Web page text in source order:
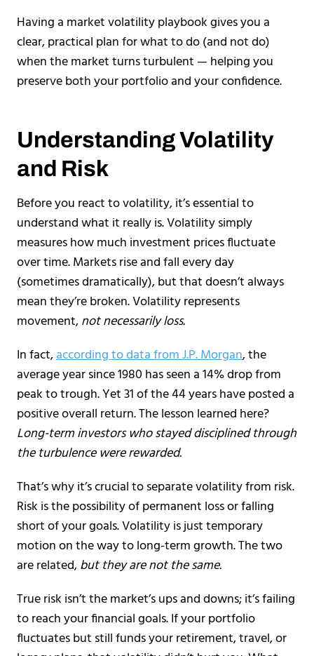
Having a market volatility playbook gives you a
clear, practical plan for what to do (and not do)
when the market turns turbulent — helping you
preserve both your portfolio and your confidence.
Understanding Volatility
and Risk
Before you react to volatility, it’s essential to
understand what it really is. Volatility simply
measures how much investment prices fluctuate
over time. Markets rise and fall every day
(sometimes dramatically), but that doesn’t always
mean they’re broken. Volatility represents
movement,not necessarily loss.
In fact,according to data from J.P. Morgan, the
average year since 1980 has seen a 14% drop from
peak to trough. Yet 31 of the 44 years have posted a
positive overall return. The lesson learned here?
Long-term investors who stayed disciplined through
the turbulence were rewarded.
That’s why it’s crucial to separate volatility from risk.
Risk is the possibility of permanent loss or falling
short of your goals. Volatility is just temporary
motion on the way to long-term growth. The two
are related,but they are not the same.
True risk isn’t the market’s ups and downs; it’s failing
to reach your financial goals. If your portfolio
fluctuates but still funds your retirement, travel, or